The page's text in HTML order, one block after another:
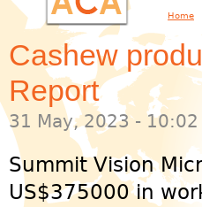
Cashew
Report
31 May, 2023 - 10:02
Summit Vision
US$375000 in
You
Home